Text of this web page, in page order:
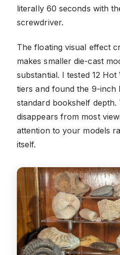
literally 60 seconds with
screwdriver.
The floating visual effect
makes smaller die-cast
substantial. I tested 12
tiers and found the 9-
standard bookshelf depth.
disappears from most
attention to your models
itself.